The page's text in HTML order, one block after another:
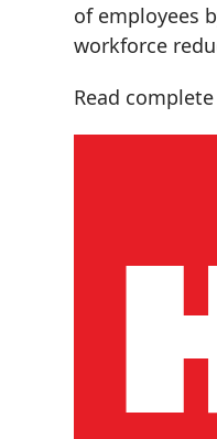
of employees
workforce
Read